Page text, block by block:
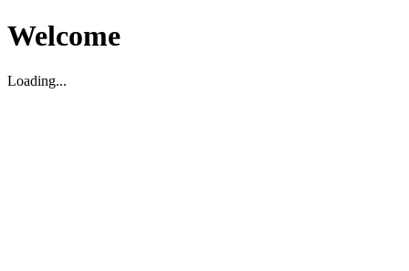
Welcome
Loading...